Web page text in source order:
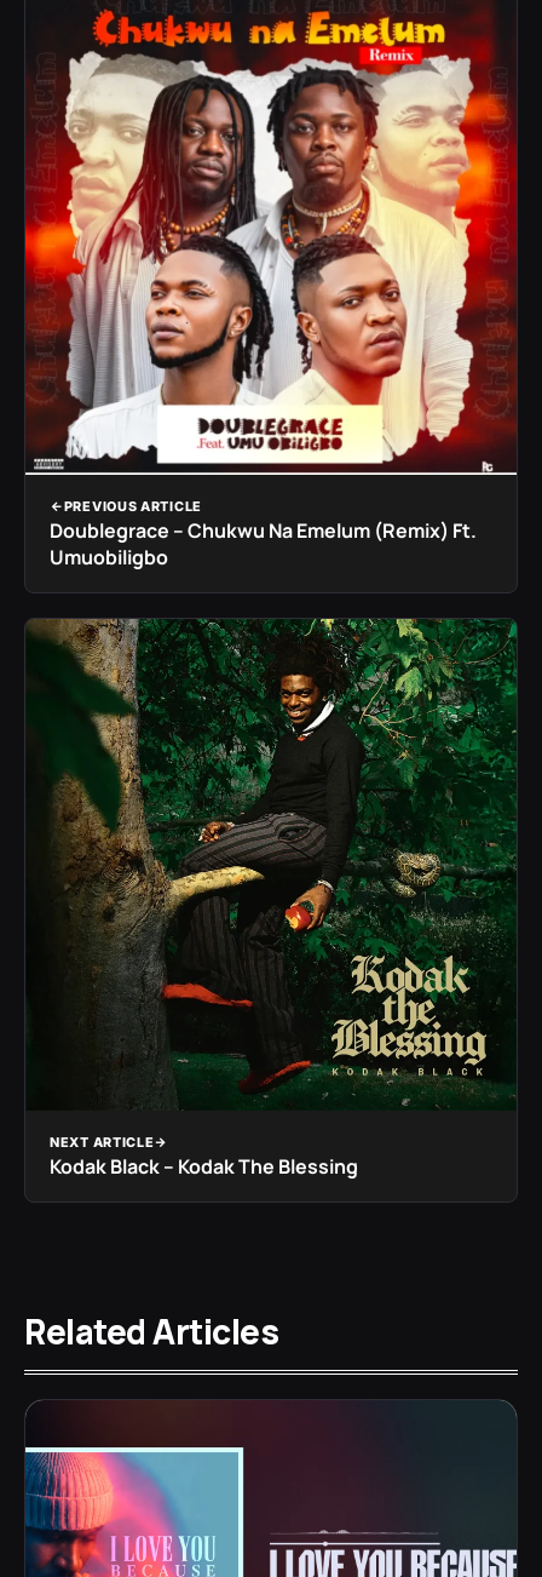
PREVIOUS ARTICLE
Doublegrace – Chukwu Na Emelum (Remix) Ft.
Umuobiligbo
NEXT ARTICLE
Kodak Black – Kodak The Blessing
Related Articles